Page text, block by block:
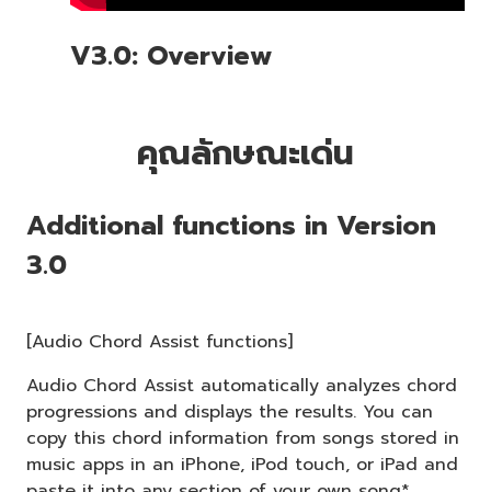
V3.0: Overview
คุณลักษณะเด่น
Additional functions in Version
3.0
[Audio Chord Assist functions]
Audio Chord Assist automatically analyzes chord
progressions and displays the results. You can
copy this chord information from songs stored in
music apps in an iPhone, iPod touch, or iPad and